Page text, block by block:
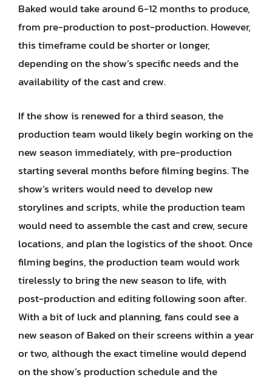
Baked would take around 6-12 months to produce,
from pre-production to post-production. However,
this timeframe could be shorter or longer,
depending on the show’s specific needs and the
availability of the cast and crew.
If the show is renewed for a third season, the
production team would likely begin working on the
new season immediately, with pre-production
starting several months before filming begins. The
show’s writers would need to develop new
storylines and scripts, while the production team
would need to assemble the cast and crew, secure
locations, and plan the logistics of the shoot. Once
filming begins, the production team would work
tirelessly to bring the new season to life, with
post-production and editing following soon after.
With a bit of luck and planning, fans could see a
new season of Baked on their screens within a year
or two, although the exact timeline would depend
on the show’s production schedule and the